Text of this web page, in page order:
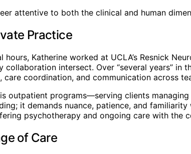
attentive to both the clinical and human
Practice
hours, Katherine worked at UCLA’s Resnick
collaboration intersect. Over “several years”
care coordination, and communication across
outpatient programs—serving clients
it demands nuance, patience, and
psychotherapy and ongoing care with the
of Care